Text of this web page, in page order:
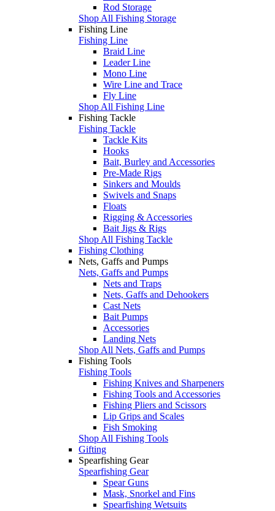
Rod Storage
Shop All Fishing Storage
Fishing Line
Fishing Line
Braid Line
Leader Line
Mono Line
Wire Line and Trace
Fly Line
Shop All Fishing Line
Fishing Tackle
Fishing Tackle
Tackle Kits
Hooks
Bait, Burley and Accessories
Pre-Made Rigs
Sinkers and Moulds
Swivels and Snaps
Floats
Rigging & Accessories
Bait Jigs & Rigs
Shop All Fishing Tackle
Fishing Clothing
Nets, Gaffs and Pumps
Nets, Gaffs and Pumps
Nets and Traps
Nets, Gaffs and Dehookers
Cast Nets
Bait Pumps
Accessories
Landing Nets
Shop All Nets, Gaffs and Pumps
Fishing Tools
Fishing Tools
Fishing Knives and Sharpeners
Fishing Tools and Accessories
Fishing Pliers and Scissors
Lip Grips and Scales
Fish Smoking
Shop All Fishing Tools
Gifting
Spearfishing Gear
Spearfishing Gear
Spear Guns
Mask, Snorkel and Fins
Spearfishing Wetsuits